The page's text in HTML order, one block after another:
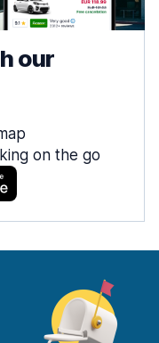
our
on the go